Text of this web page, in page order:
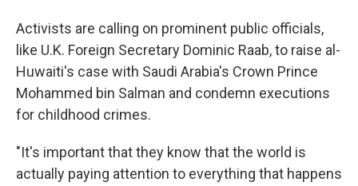
Activists are calling on prominent public officials,
like U.K. Foreign Secretary Dominic Raab, to raise al-
Huwaiti's case with Saudi Arabia's Crown Prince
Mohammed bin Salman and condemn executions
for childhood crimes.
"It's important that they know that the world is
actually paying attention to everything that happens